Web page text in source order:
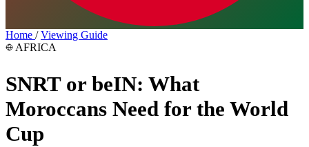
Home / Viewing Guide
AFRICA
SNRT or beIN: What
Moroccans Need for the World
Cup